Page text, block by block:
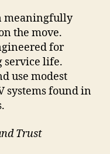
meaningfully
the move.
for
service life.
use modest
systems found in
Trust